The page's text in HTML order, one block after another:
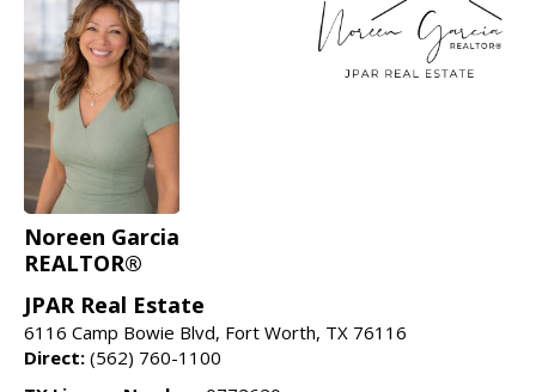
Noreen Garcia
REALTOR®
JPAR Real Estate
6116 Camp Bowie Blvd, Fort Worth, TX 76116
Direct: (562) 760-1100